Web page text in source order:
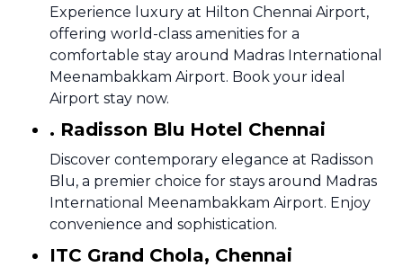
Experience luxury at Hilton Chennai Airport,
offering world-class amenities for a
comfortable stay around Madras International
Meenambakkam Airport. Book your ideal
Airport stay now.
. Radisson Blu Hotel Chennai
Discover contemporary elegance at Radisson
Blu, a premier choice for stays around Madras
International Meenambakkam Airport. Enjoy
convenience and sophistication.
ITC Grand Chola, Chennai